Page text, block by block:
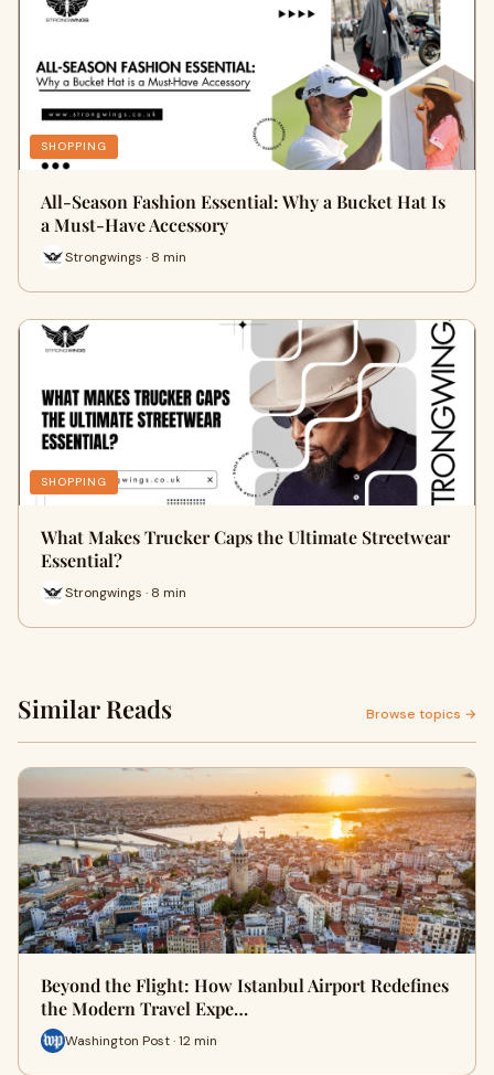
SHOPPING
All-Season Fashion Essential: Why a Bucket Hat Is
a Must-Have Accessory
Strongwings · 8 min
SHOPPING
What Makes Trucker Caps the Ultimate Streetwear
Essential?
Strongwings · 8 min
Similar Reads Browse topics →
Beyond the Flight: How Istanbul Airport Redefines
the Modern Travel Expe…
Washington Post · 12 min